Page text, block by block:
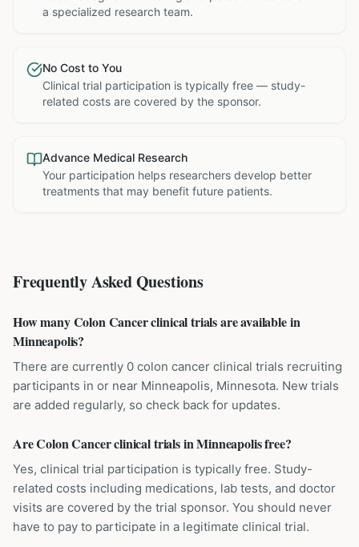
a specialized research team.
No Cost to You
Clinical trial participation is typically free — study-
related costs are covered by the sponsor.
Advance Medical Research
Your participation helps researchers develop better
treatments that may benefit future patients.
Frequently Asked Questions
How many Colon Cancer clinical trials are available in
Minneapolis?
There are currently 0 colon cancer clinical trials recruiting
participants in or near Minneapolis, Minnesota. New trials
are added regularly, so check back for updates.
Are Colon Cancer clinical trials in Minneapolis free?
Yes, clinical trial participation is typically free. Study-
related costs including medications, lab tests, and doctor
visits are covered by the trial sponsor. You should never
have to pay to participate in a legitimate clinical trial.